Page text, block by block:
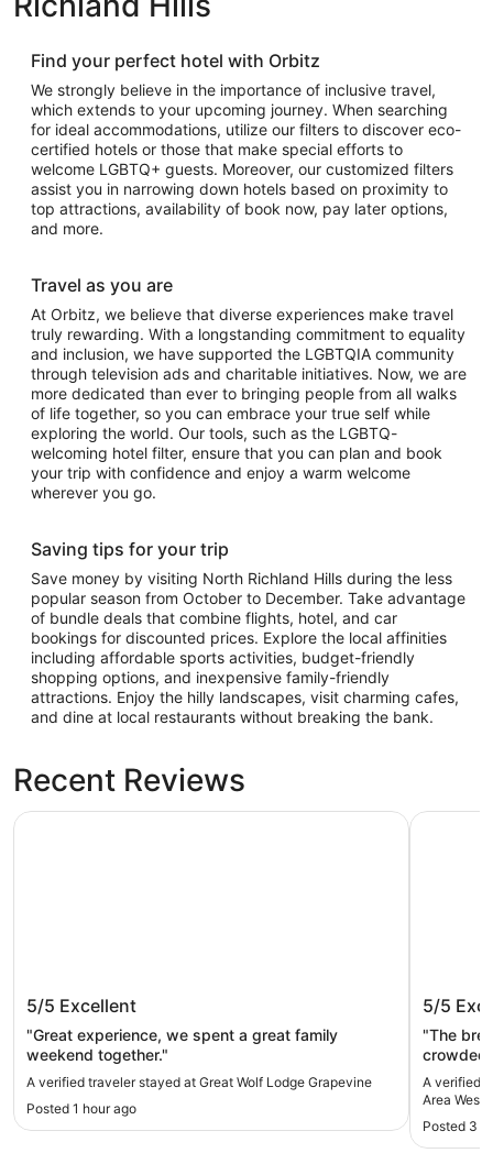
Find your perfect hotel with Orbitz
We strongly believe in the importance of inclusive travel,
which extends to your upcoming journey. When searching
for ideal accommodations, utilize our filters to discover eco-
certified hotels or those that make special efforts to
welcome LGBTQ+ guests. Moreover, our customized filters
assist you in narrowing down hotels based on proximity to
top attractions, availability of book now, pay later options,
and more.
Travel as you are
At Orbitz, we believe that diverse experiences make travel
truly rewarding. With a longstanding commitment to equality
and inclusion, we have supported the LGBTQIA community
through television ads and charitable initiatives. Now, we are
more dedicated than ever to bringing people from all walks
of life together, so you can embrace your true self while
exploring the world. Our tools, such as the LGBTQ-
welcoming hotel filter, ensure that you can plan and book
your trip with confidence and enjoy a warm welcome
wherever you go.
Saving tips for your trip
Save money by visiting North Richland Hills during the less
popular season from October to December. Take advantage
of bundle deals that combine flights, hotel, and car
bookings for discounted prices. Explore the local affinities
including affordable sports activities, budget-friendly
shopping options, and inexpensive family-friendly
attractions. Enjoy the hilly landscapes, visit charming cafes,
and dine at local restaurants without breaking the bank.
Recent Reviews
5/5 Excellent
"Great experience, we spent a great family
weekend together."
A verified traveler stayed at Great Wolf Lodge Grapevine
Posted 1 hour ago
Great Wolf Lodge Grapevine
West
5/5
"The
crowded
kinda
really
A verified
Area West
Posted 3
Kozy